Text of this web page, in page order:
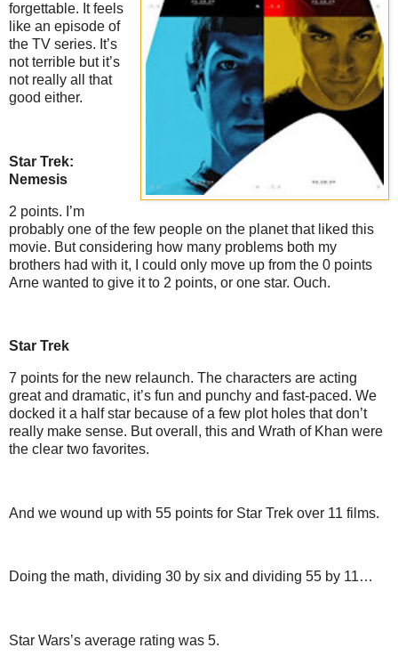
forgettable. It feels
like an episode of
the TV series. It’s
not terrible but it’s
not really all that
good either.
Star Trek:
Nemesis
2 points. I’m
probably one of the few people on the planet that liked this
movie. But considering how many problems both my
brothers had with it, I could only move up from the 0 points
Arne wanted to give it to 2 points, or one star. Ouch.
Star Trek
7 points for the new relaunch. The characters are acting
great and dramatic, it’s fun and punchy and fast-paced. We
docked it a half star because of a few plot holes that don’t
really make sense. But overall, this and Wrath of Khan were
the clear two favorites.
And we wound up with 55 points for Star Trek over 11 films.
Doing the math, dividing 30 by six and dividing 55 by 11…
Star Wars’s average rating was 5.